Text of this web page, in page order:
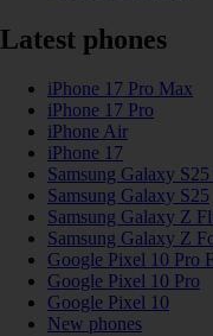
Latest phones
iPhone 17 Pro Max
iPhone 17 Pro
iPhone Air
iPhone 17
Samsung Galaxy
Samsung Galaxy S25
Samsung Galaxy Z
Samsung Galaxy Z
Google Pixel 10 Pro
Google Pixel 10 Pro
Google Pixel 10
New phones